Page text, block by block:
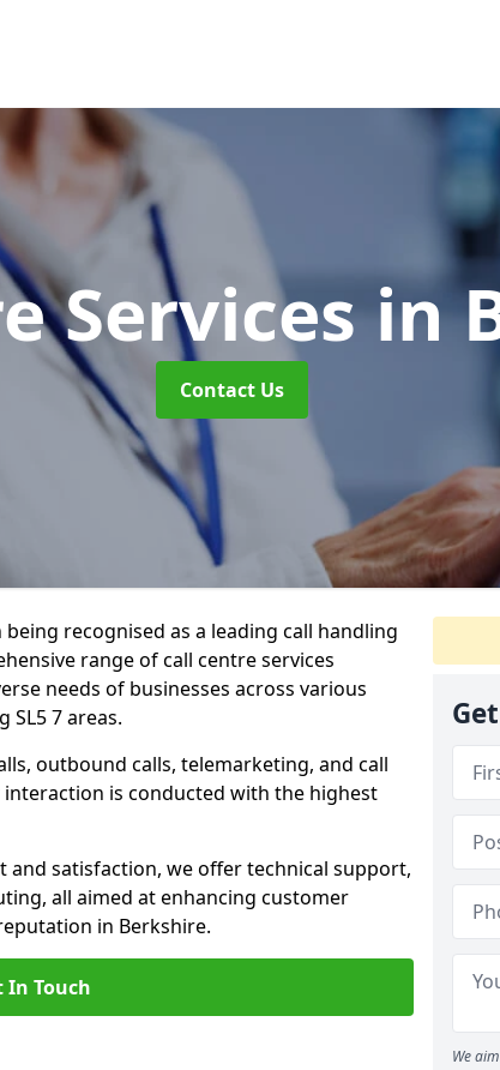
Servicesin
Contact Us
recognised as a leading call handling
range of call centre services
needs of businesses across various
7 areas.
outbound calls, telemarketing, and call
is conducted with the highest
satisfaction, we offer technical support,
all aimed at enhancing customer
in Berkshire.
In Touch
We